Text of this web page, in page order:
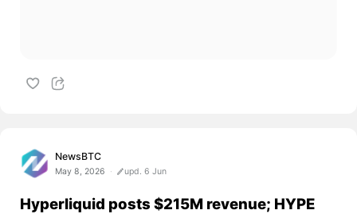
NewsBTC
May 8, 2026 upd. 6 Jun
Hyperliquid posts $215M revenue; HYPE